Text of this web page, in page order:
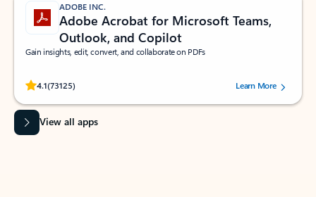
ADOBE INC.
Adobe Acrobat for Microsoft Teams,
Outlook, and Copilot
Gain insights, edit, convert, and collaborate on PDFs
4.1(73125)
Rated (#=ratingAverage#) stars out of 5 stars, by 73125 users.Learn More
View all apps